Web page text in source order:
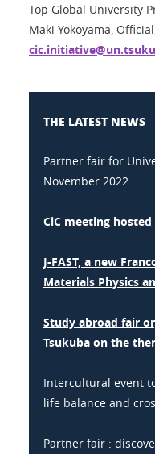
Top Global University
Maki Yokoyama,
THE LATEST NEWS
Partner fair for
November 2022
CiC meeting hosted
J-FAST, a new
Materials Physics
Study abroad fair
Tsukuba on the
Intercultural event
life balance and
Partner fair :